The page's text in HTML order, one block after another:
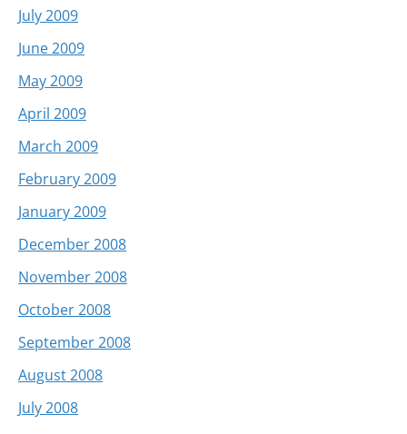
July 2009
June 2009
May 2009
April 2009
March 2009
February 2009
January 2009
December 2008
November 2008
October 2008
September 2008
August 2008
July 2008